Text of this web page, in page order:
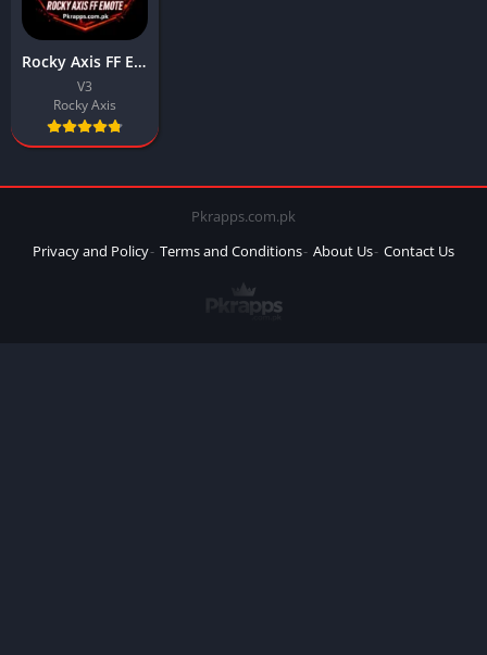
Rocky Axis FF Emote APK Download Latest for Android
V3
Rocky Axis
Pkrapps.com.pk
Privacy and Policy Terms and Conditions About Us Contact Us